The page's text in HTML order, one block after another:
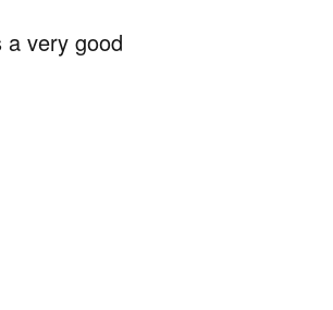
a very good